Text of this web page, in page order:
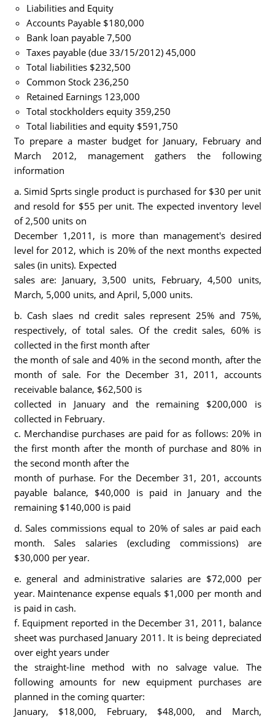
Liabilities and Equity
Accounts Payable $180,000
Bank loan payable 7,500
Taxes payable (due 33/15/2012) 45,000
Total liabilities $232,500
Common Stock 236,250
Retained Earnings 123,000
Total stockholders equity 359,250
Total liabilities and equity $591,750
To prepare a master budget for January, February and
March 2012, management gathers the following
information
a. Simid Sprts single product is purchased for $30 per unit
and resold for $55 per unit. The expected inventory level
of 2,500 units on
December 1,2011, is more than management's desired
level for 2012, which is 20% of the next months expected
sales (in units). Expected
sales are: January, 3,500 units, February, 4,500 units,
March, 5,000 units, and April, 5,000 units.
b. Cash slaes nd credit sales represent 25% and 75%,
respectively, of total sales. Of the credit sales, 60% is
collected in the first month after
the month of sale and 40% in the second month, after the
month of sale. For the December 31, 2011, accounts
receivable balance, $62,500 is
collected in January and the remaining $200,000 is
collected in February.
c. Merchandise purchases are paid for as follows: 20% in
the first month after the month of purchase and 80% in
the second month after the
month of purhase. For the December 31, 201, accounts
payable balance, $40,000 is paid in January and the
remaining $140,000 is paid
d. Sales commissions equal to 20% of sales ar paid each
month. Sales salaries (excluding commissions) are
$30,000 per year.
e. general and administrative salaries are $72,000 per
year. Maintenance expense equals $1,000 per month and
is paid in cash.
f. Equipment reported in the December 31, 2011, balance
sheet was purchased January 2011. It is being depreciated
over eight years under
the straight-line method with no salvage value. The
following amounts for new equipment purchases are
planned in the coming quarter:
January, $18,000, February, $48,000, and March,